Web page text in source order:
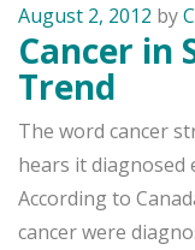
August 2, 2012 by
Cancer in
Trend
The word cancer
hears it
According to
cancer were